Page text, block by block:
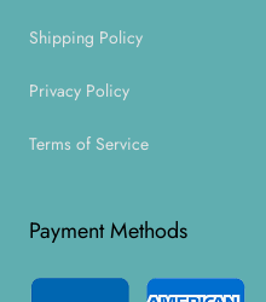
Shipping Policy
Privacy Policy
Terms of Service
Payment Methods